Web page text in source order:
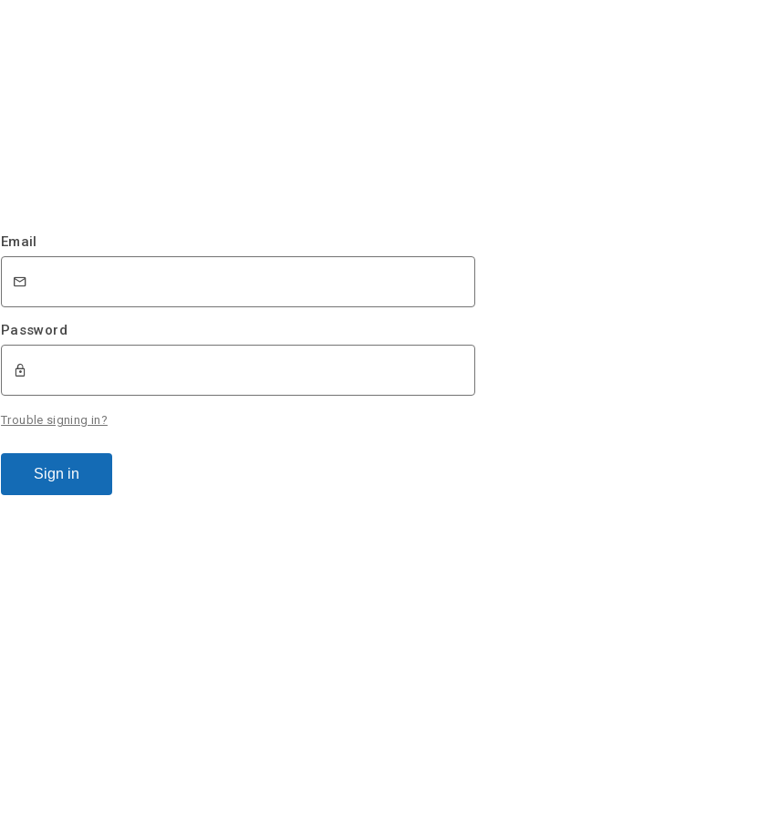
Email
Password
Trouble signing in?
Sign in